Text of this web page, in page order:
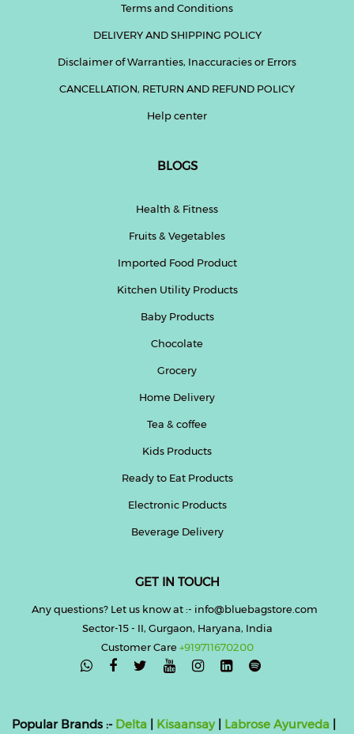
Terms and Conditions
DELIVERY AND SHIPPING POLICY
Disclaimer of Warranties, Inaccuracies or Errors
CANCELLATION, RETURN AND REFUND POLICY
Help center
BLOGS
Health & Fitness
Fruits & Vegetables
Imported Food Product
Kitchen Utility Products
Baby Products
Chocolate
Grocery
Home Delivery
Tea & coffee
Kids Products
Ready to Eat Products
Electronic Products
Beverage Delivery
GET IN TOUCH
Any questions? Let us know at :- info@bluebagstore.com
Sector-15 - II, Gurgaon, Haryana, India
Customer Care+919711670200

Popular Brands :- Delta | Kisaansay| Labrose Ayurveda |